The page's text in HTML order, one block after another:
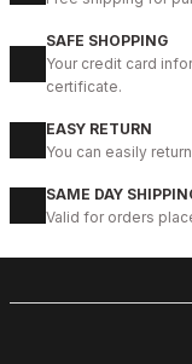
New
39
123USD
BLACK WHITE VOVA
SAFE SHOPPING
Your credit card
certificate.
EASY RETURN
You can easily
SAME DAY
Valid for orders